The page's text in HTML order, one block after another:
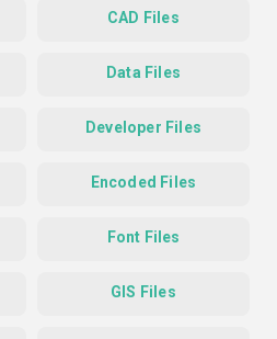
CAD Files
Data Files
Developer Files
Encoded Files
Font Files
GIS Files